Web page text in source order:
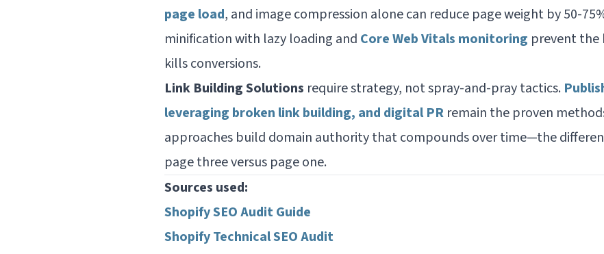
page load, and image compression alone can reduce page weight by 50-
minification with lazy loading and Core Web Vitals monitoring prevent the
kills conversions.
Link Building Solutions require strategy, not spray-and-pray tactics.
leveraging broken link building, and digital PR remain the proven
approaches build domain authority that compounds over time—the
page three versus page one.
Sources used:
Shopify SEO Audit Guide
Shopify Technical SEO Audit